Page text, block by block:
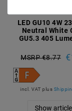
LED GU10 4W
Neutral White
GU5.3 405
MSRP €8.77
incl. VAT plus
Show